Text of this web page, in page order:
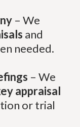
– We
and
needed.
– We
appraisal
or trial